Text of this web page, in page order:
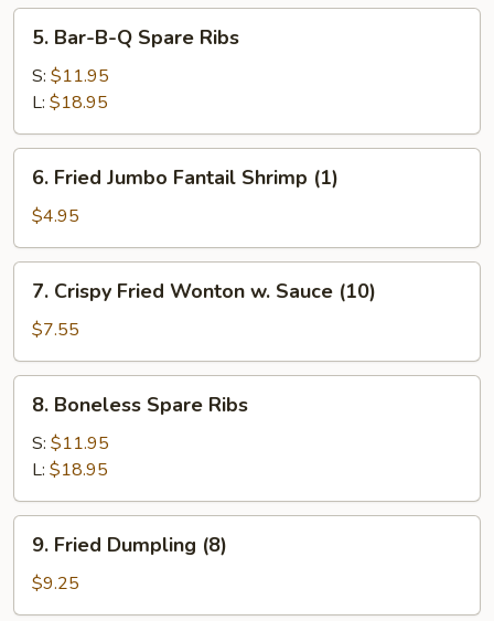
Bar-
B-
Spare
Ribs
5. Bar-B-Q Spare Ribs
S: $11.95
L: $18.95
Fried
Jumbo
Fantail
Shrimp
(1)
6. Fried Jumbo Fantail Shrimp (1)
$4.95
Crispy
Fried
Wonton
w.
Sauce
(10)
7. Crispy Fried Wonton w. Sauce (10)
$7.55
Boneless
Spare
Ribs
8. Boneless Spare Ribs
S: $11.95
L: $18.95
Fried
Dumpling
(8)
9. Fried Dumpling (8)
$9.25